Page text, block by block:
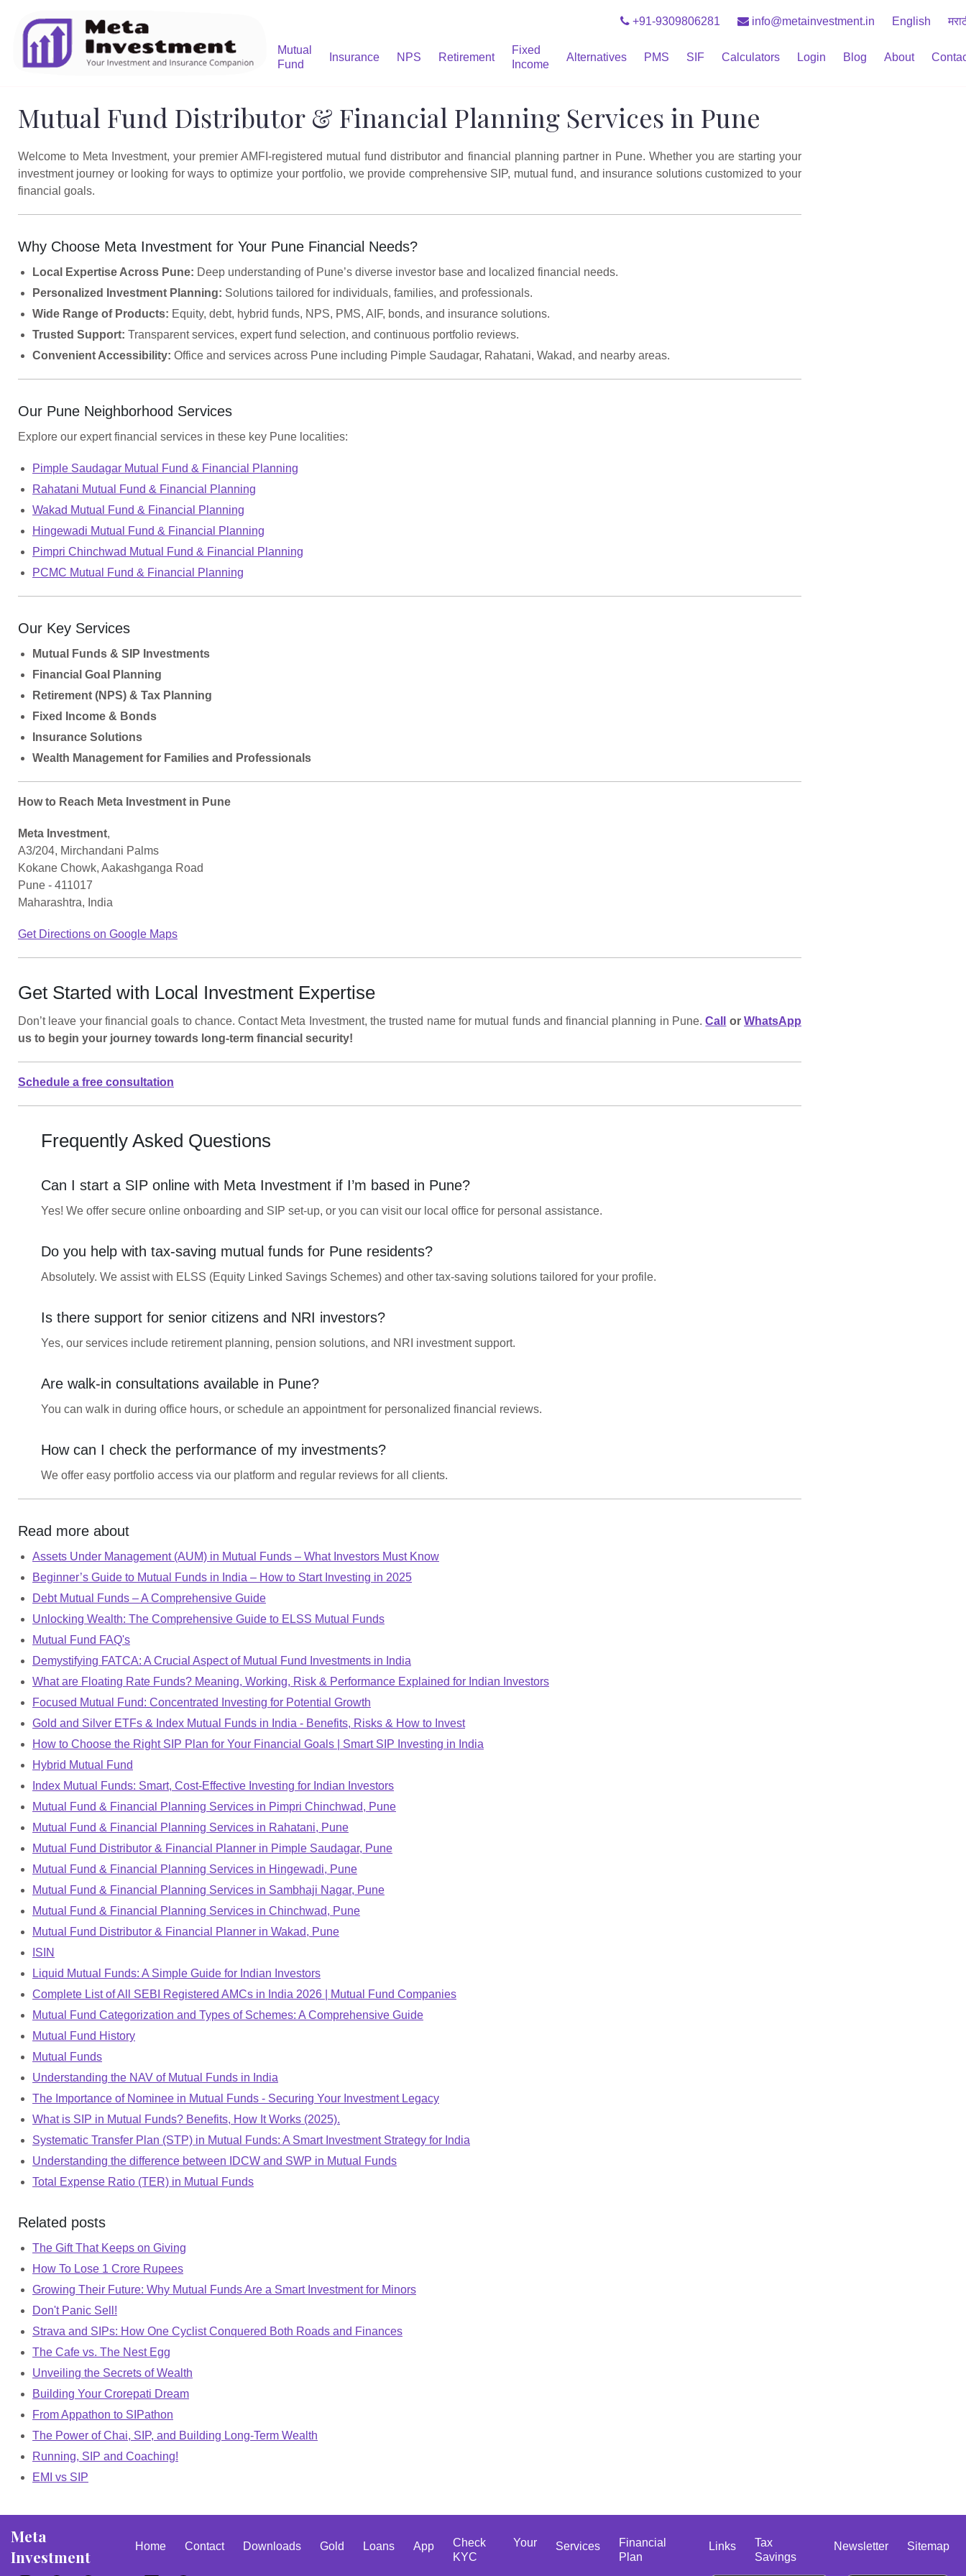
+91-9309806281 info@metainvestment.in English
Mutual
Fund
Insurance NPS Retirement
Fixed
Income
Alternatives PMS SIF Calculators Login Blog About
Mutual Fund Distributor & Financial Planning Services in Pune
Welcome to Meta Investment, your premier AMFI-registered mutual fund distributor and financial planning partner in Pune. Whether you are starting your
investment journey or looking for ways to optimize your portfolio, we provide comprehensive SIP, mutual fund, and insurance solutions customized to your
financial goals.
Why Choose Meta Investment for Your Pune Financial Needs?
Local Expertise Across Pune: Deep understanding of Pune’s diverse investor base and localized financial needs.
Personalized Investment Planning: Solutions tailored for individuals, families, and professionals.
Wide Range of Products: Equity, debt, hybrid funds, NPS, PMS, AIF, bonds, and insurance solutions.
Trusted Support: Transparent services, expert fund selection, and continuous portfolio reviews.
Convenient Accessibility: Office and services across Pune including Pimple Saudagar, Rahatani, Wakad, and nearby areas.
Our Pune Neighborhood Services
Explore our expert financial services in these key Pune localities:
Pimple Saudagar Mutual Fund & Financial Planning
Rahatani Mutual Fund & Financial Planning
Wakad Mutual Fund & Financial Planning
Hingewadi Mutual Fund & Financial Planning
Pimpri Chinchwad Mutual Fund & Financial Planning
PCMC Mutual Fund & Financial Planning
Our Key Services
Mutual Funds & SIP Investments
Financial Goal Planning
Retirement (NPS) & Tax Planning
Fixed Income & Bonds
Insurance Solutions
Wealth Management for Families and Professionals
How to Reach Meta Investment in Pune
Meta Investment,
A3/204, Mirchandani Palms
Kokane Chowk, Aakashganga Road
Pune - 411017
Maharashtra, India
Get Directions on Google Maps
Get Started with Local Investment Expertise
Don’t leave your financial goals to chance. Contact Meta Investment, the trusted name for mutual funds and financial planning in Pune.Call orWhatsApp
us to begin your journey towards long-term financial security!
Schedule a free consultation
Frequently Asked Questions
Can I start a SIP online with Meta Investment if I’m based in Pune?
Yes! We offer secure online onboarding and SIP set-up, or you can visit our local office for personal assistance.
Do you help with tax-saving mutual funds for Pune residents?
Absolutely. We assist with ELSS (Equity Linked Savings Schemes) and other tax-saving solutions tailored for your profile.
Is there support for senior citizens and NRI investors?
Yes, our services include retirement planning, pension solutions, and NRI investment support.
Are walk-in consultations available in Pune?
You can walk in during office hours, or schedule an appointment for personalized financial reviews.
How can I check the performance of my investments?
We offer easy portfolio access via our platform and regular reviews for all clients.
Read more about
Assets Under Management (AUM) in Mutual Funds – What Investors Must Know
Beginner’s Guide to Mutual Funds in India – How to Start Investing in 2025
Debt Mutual Funds – A Comprehensive Guide
Unlocking Wealth: The Comprehensive Guide to ELSS Mutual Funds
Mutual Fund FAQ's
Demystifying FATCA: A Crucial Aspect of Mutual Fund Investments in India
What are Floating Rate Funds? Meaning, Working, Risk & Performance Explained for Indian Investors
Focused Mutual Fund: Concentrated Investing for Potential Growth
Gold and Silver ETFs & Index Mutual Funds in India - Benefits, Risks & How to Invest
How to Choose the Right SIP Plan for Your Financial Goals | Smart SIP Investing in India
Hybrid Mutual Fund
Index Mutual Funds: Smart, Cost-Effective Investing for Indian Investors
Mutual Fund & Financial Planning Services in Pimpri Chinchwad, Pune
Mutual Fund & Financial Planning Services in Rahatani, Pune
Mutual Fund Distributor & Financial Planner in Pimple Saudagar, Pune
Mutual Fund & Financial Planning Services in Hingewadi, Pune
Mutual Fund & Financial Planning Services in Sambhaji Nagar, Pune
Mutual Fund & Financial Planning Services in Chinchwad, Pune
Mutual Fund Distributor & Financial Planner in Wakad, Pune
ISIN
Liquid Mutual Funds: A Simple Guide for Indian Investors
Complete List of All SEBI Registered AMCs in India 2026 | Mutual Fund Companies
Mutual Fund Categorization and Types of Schemes: A Comprehensive Guide
Mutual Fund History
Mutual Funds
Understanding the NAV of Mutual Funds in India
The Importance of Nominee in Mutual Funds - Securing Your Investment Legacy
What is SIP in Mutual Funds? Benefits, How It Works (2025).
Systematic Transfer Plan (STP) in Mutual Funds: A Smart Investment Strategy for India
Understanding the difference between IDCW and SWP in Mutual Funds
Total Expense Ratio (TER) in Mutual Funds
Related posts
The Gift That Keeps on Giving
How To Lose 1 Crore Rupees
Growing Their Future: Why Mutual Funds Are a Smart Investment for Minors
Don't Panic Sell!
Strava and SIPs: How One Cyclist Conquered Both Roads and Finances
The Cafe vs. The Nest Egg
Unveiling the Secrets of Wealth
Building Your Crorepati Dream
From Appathon to SIPathon
The Power of Chai, SIP, and Building Long-Term Wealth
Running, SIP and Coaching!
EMI vs SIP
Meta
Investment
Home Contact Downloads Gold Loans App
Check Your
KYC
Services
Financial
Plan
Links
Tax
Savings
Newsletter Sitemap